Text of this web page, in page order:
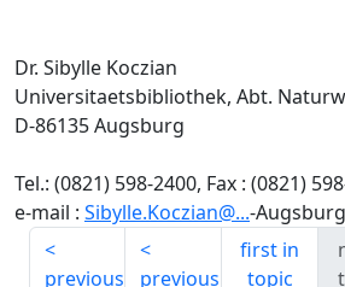
Dr. Sibylle Koczian
Universitaetsbibliothek, Abt.
D-86135 Augsburg
Tel.: (0821) 598-2400, Fax : (0821)
e-mail : Sibylle.Koczian@...-
previous previous
first in
topic